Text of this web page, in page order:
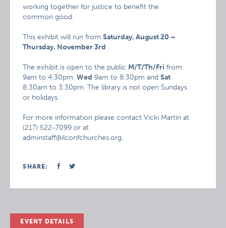
working together for justice to benefit the
common good.
This exhibit will run fromSaturday, August 20 –
Thursday, November 3rd .
The exhibit is open to the public M/T/Th/Fri from
9am to 4:30pm,Wed 9am to 8:30pm andSat
8:30am to 3:30pm. The library is not open Sundays
or holidays.
For more information please contact Vicki Martin at
(217) 522-7099 or at
adminstaff@ilconfchurches.org.
SHARE:
EVENT DETAILS